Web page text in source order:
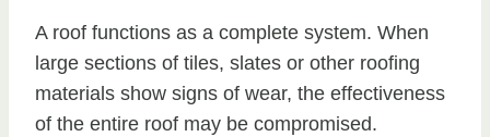
A roof functions as a complete system. When
large sections of tiles, slates or other roofing
materials show signs of wear, the effectiveness
of the entire roof may be compromised.